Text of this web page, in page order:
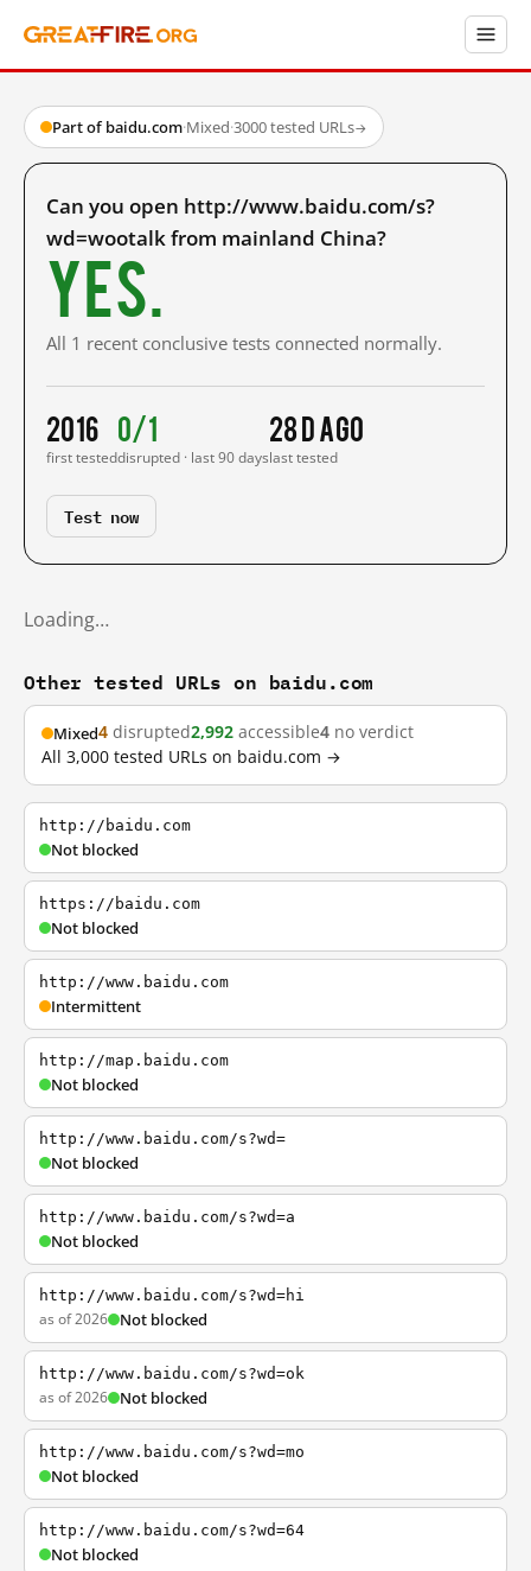
Part of baidu.com·Mixed·3000 tested URLs→
Can you open http://www.baidu.com/s?
wd=wootalk from mainland China?
Yes.
All 1 recent conclusive tests connected normally.
2016
first tested
0/1
disrupted · last 90 days
28 d ago
last tested
Test now
Loading…
Other tested URLs on baidu.com
Mixed4 disrupted2,992 accessible4 no verdict
All 3,000 tested URLs on baidu.com →
http://baidu.com
Not blocked
https://baidu.com
Not blocked
http://www.baidu.com
Intermittent
http://map.baidu.com
Not blocked
http://www.baidu.com/s?wd=
Not blocked
http://www.baidu.com/s?wd=a
Not blocked
http://www.baidu.com/s?wd=hi
as of 2026 Not blocked
http://www.baidu.com/s?wd=ok
as of 2026 Not blocked
http://www.baidu.com/s?wd=mo
Not blocked
http://www.baidu.com/s?wd=64
Not blocked